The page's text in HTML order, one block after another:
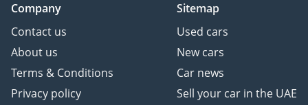
Company
Contact us
About us
Terms & Conditions
Privacy policy
Sitemap
Used cars
New cars
Car news
Sell your car in the UAE